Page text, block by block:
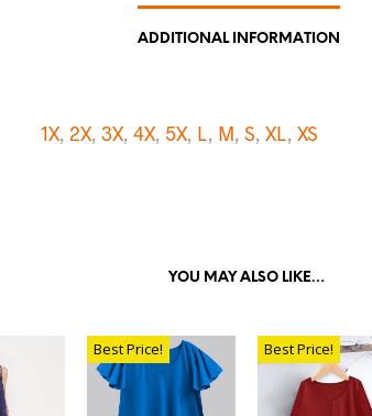
ADDITIONAL INFORMATION
1X, 2X, 3X, 4X, 5X, L, M, S, XL, XS
YOU MAY ALSO LIKE…
Best Price! Best Price!